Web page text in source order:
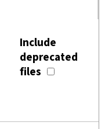
Include
deprecated
files